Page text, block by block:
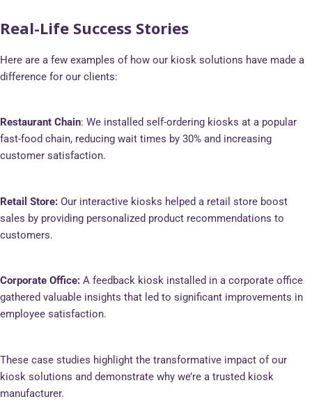
Real-Life Success Stories
Here are a few examples of how our kiosk solutions have made a
difference for our clients:
Restaurant Chain: We installed self-ordering kiosks at a popular
fast-food chain, reducing wait times by 30% and increasing
customer satisfaction.
Retail Store: Our interactive kiosks helped a retail store boost
sales by providing personalized product recommendations to
customers.
Corporate Office: A feedback kiosk installed in a corporate office
gathered valuable insights that led to significant improvements in
employee satisfaction.
These case studies highlight the transformative impact of our
kiosk solutions and demonstrate why we’re a trusted kiosk
manufacturer.